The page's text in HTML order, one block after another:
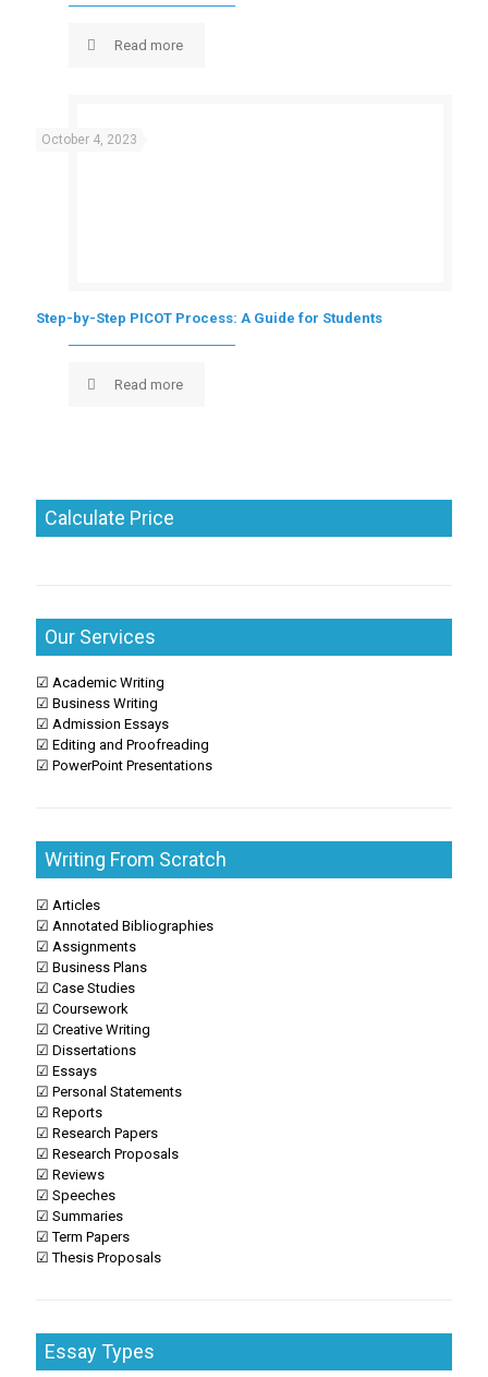
Read more
October 4, 2023
Step-by-Step PICOT Process: A Guide for Students
Read more
Calculate Price
Our Services
☑ Academic Writing
☑ Business Writing
☑ Admission Essays
☑ Editing and Proofreading
☑ PowerPoint Presentations
Writing From Scratch
☑ Articles
☑ Annotated Bibliographies
☑ Assignments
☑ Business Plans
☑ Case Studies
☑ Coursework
☑ Creative Writing
☑ Dissertations
☑ Essays
☑ Personal Statements
☑ Reports
☑ Research Papers
☑ Research Proposals
☑ Reviews
☑ Speeches
☑ Summaries
☑ Term Papers
☑ Thesis Proposals
Essay Types